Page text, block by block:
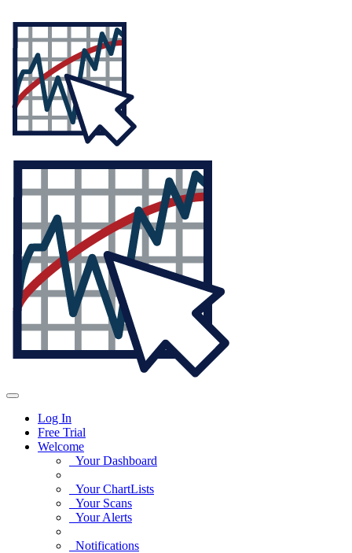
Log In
Free Trial
Welcome
Your Dashboard
Your ChartLists
Your Scans
Your Alerts
Notifications